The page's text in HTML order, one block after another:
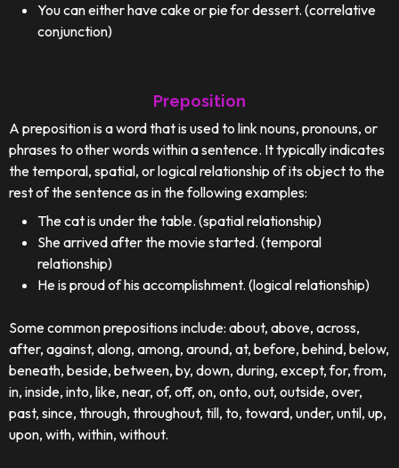
You can either have cake or pie for dessert. (correlative
conjunction)
Preposition
A preposition is a word that is used to link nouns, pronouns, or
phrases to other words within a sentence. It typically indicates
the temporal, spatial, or logical relationship of its object to the
rest of the sentence as in the following examples:
The cat is under the table. (spatial relationship)
She arrived after the movie started. (temporal
relationship)
He is proud of his accomplishment. (logical relationship)
Some common prepositions include: about, above, across,
after, against, along, among, around, at, before, behind, below,
beneath, beside, between, by, down, during, except, for, from,
in, inside, into, like, near, of, off, on, onto, out, outside, over,
past, since, through, throughout, till, to, toward, under, until, up,
upon, with, within, without.